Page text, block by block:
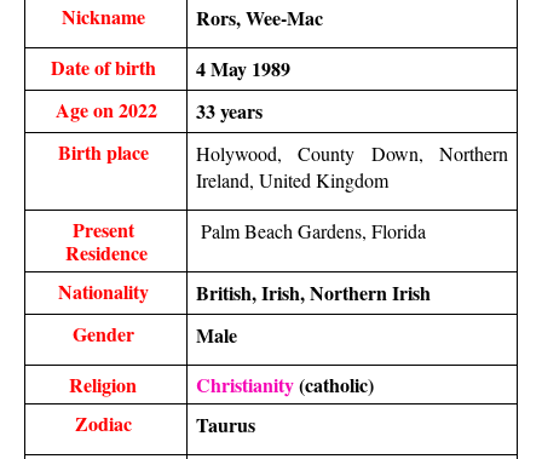
Nickname
Rors, Wee-Mac
Date of birth
4 May 1989
Age on 2022
33 years
Birth place
Holywood, County Down, Northern
Ireland, United Kingdom
Present
Residence
Palm Beach Gardens, Florida
Nationality
British, Irish, Northern Irish
Gender
Male
Religion
Christianity (catholic)
Zodiac
Taurus